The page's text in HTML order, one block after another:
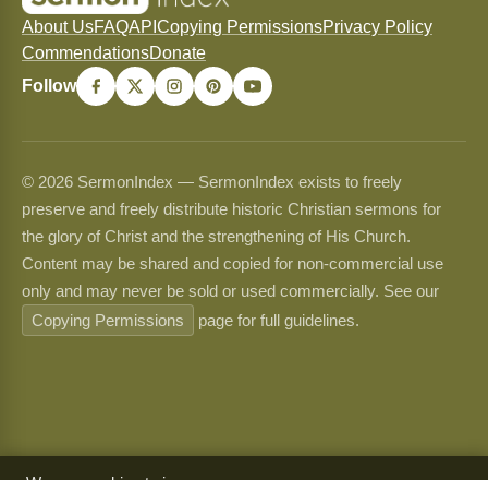
About UsFAQAPI Copying PermissionsPrivacy Policy
CommendationsDonate
Follow
© 2026 SermonIndex — SermonIndex exists to freely
preserve and freely distribute historic Christian sermons for
the glory of Christ and the strengthening of His Church.
Content may be shared and copied for non-commercial use
only and may never be sold or used commercially. See our
Copying Permissions
page for full guidelines.